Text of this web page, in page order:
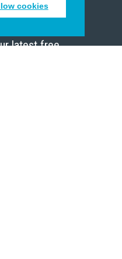
cookies
emails
latest free